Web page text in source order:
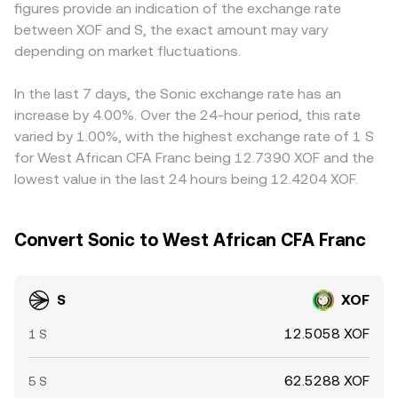
elevated perpetual futures funding rates can signal
crowded positioning, large options expiries around key
strikes may amplify moves, and on-chain whale flows—
wallets—can foreshadow supply-and-demand
imbalances that move the S/XOF conversion rate.
and AMM curves—inform the real-time S/XOF conversion
rate that you see on conversion services.
conversions, so any premium or discount in USDT relative
to fiat, or the USD/XOF rate used by the venue, can feed
into the final S/XOF figure you see. Arbitrageurs help close
selling where it is more expensive, pushing prices toward
alignment, but frictions such as withdrawal limits,
network fees, and settlement times mean that small,
temporary gaps in the S/XOF conversion rate can persist.
figures provide an indication of the exchange rate
between XOF and S, the exact amount may vary
depending on market fluctuations.
In the last 7 days, the Sonic exchange rate has an
increase by 4.00%. Over the 24-hour period, this rate
varied by 1.00%, with the highest exchange rate of 1 S
for West African CFA Franc being 12.7390 XOF and the
lowest value in the last 24 hours being 12.4204 XOF.
Convert Sonic to West African CFA Franc
S XOF
1 S 12.5058 XOF
5 S 62.5288 XOF